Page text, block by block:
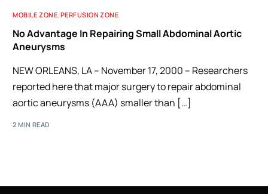
MOBILE ZONE,PERFUSION ZONE
No Advantage In Repairing Small Abdominal Aortic
Aneurysms
NEW ORLEANS, LA – November 17, 2000 – Researchers
reported here that major surgery to repair abdominal
aortic aneurysms (AAA) smaller than […]
2 MIN READ